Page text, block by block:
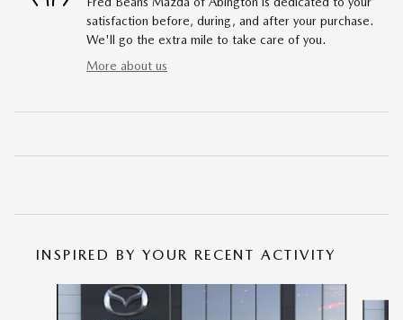
satisfaction before, during, and after your purchase.
We'll go the extra mile to take care of you.
More about us
INSPIRED BY YOUR RECENT ACTIVITY